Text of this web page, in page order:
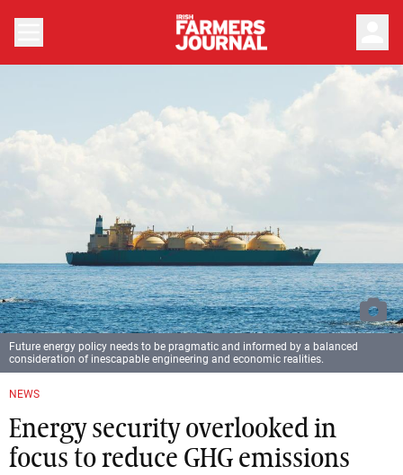
NEWS
Energy security overlooked in
focus to reduce GHG emissions
Future energy policy needs to be pragmatic and informed by a balanced
consideration of inescapable engineering and economic realities.